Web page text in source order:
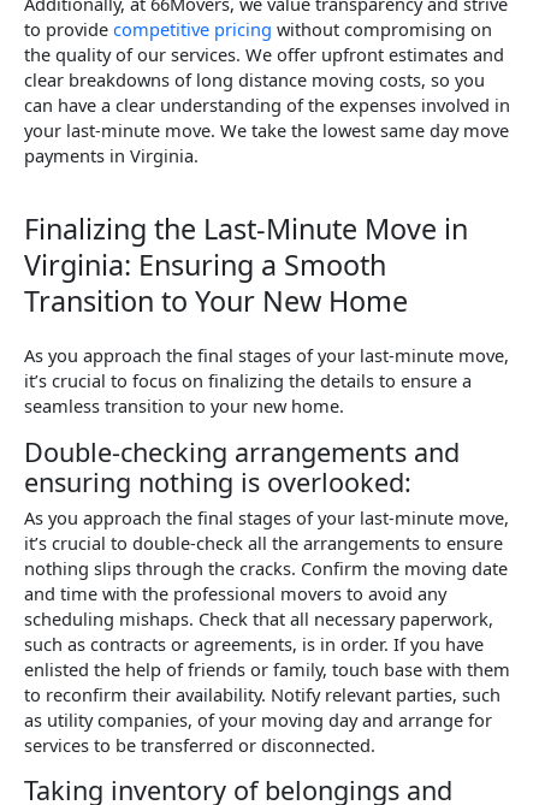
to provide competitive pricing without compromising on
the quality of our services. We offer upfront estimates and
clear breakdowns of long distance moving costs, so you
can have a clear understanding of the expenses involved in
your last-minute move. We take the lowest same day move
payments in Virginia.
Finalizing the Last-Minute Move in
Virginia: Ensuring a Smooth
Transition to Your New Home
As you approach the final stages of your last-minute move,
it’s crucial to focus on finalizing the details to ensure a
seamless transition to your new home.
Double-checking arrangements and
ensuring nothing is overlooked:
As you approach the final stages of your last-minute move,
it’s crucial to double-check all the arrangements to ensure
nothing slips through the cracks. Confirm the moving date
and time with the professional movers to avoid any
scheduling mishaps. Check that all necessary paperwork,
such as contracts or agreements, is in order. If you have
enlisted the help of friends or family, touch base with them
to reconfirm their availability. Notify relevant parties, such
as utility companies, of your moving day and arrange for
services to be transferred or disconnected.
Taking inventory of belongings and